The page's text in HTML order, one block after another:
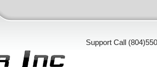
Support Call